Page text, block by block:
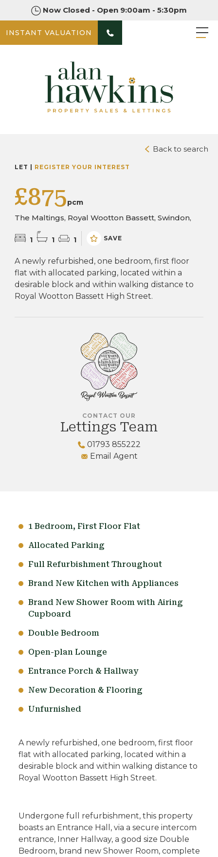
Now Closed - Open 9:00am - 5:30pm
INSTANT VALUATION
Back to search
LET | REGISTER YOUR INTEREST
£875pcm
The Maltings, Royal Wootton Bassett, Swindon,
1 1 1 SAVE
A newly refurbished, one bedroom, first floor
flat with allocated parking, located within a
desirable block and within walking distance to
Royal Wootton Bassett High Street.
CONTACT OUR
Lettings Team
01793 855222
Email Agent
1 Bedroom, First Floor Flat
Allocated Parking
Full Refurbishment Throughout
Brand New Kitchen with Appliances
Brand New Shower Room with Airing
Cupboard
Double Bedroom
Open-plan Lounge
Entrance Porch & Hallway
New Decoration & Flooring
Unfurnished
A newly refurbished, one bedroom, first floor
flat with allocated parking, located within a
desirable block and within walking distance to
Royal Wootton Bassett High Street.
Undergone full refurbishment, this property
boasts an Entrance Hall, via a secure intercom
entrance, Inner Hallway, a good size Double
Bedroom, brand new Shower Room, complete